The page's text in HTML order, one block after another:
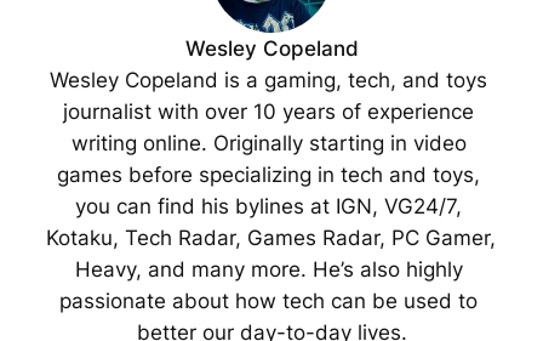
Wesley Copeland
Wesley Copeland is a gaming, tech, and toys
journalist with over 10 years of experience
writing online. Originally starting in video
games before specializing in tech and toys,
you can find his bylines at IGN, VG24/7,
Kotaku, Tech Radar, Games Radar, PC Gamer,
Heavy, and many more. He’s also highly
passionate about how tech can be used to
better our day-to-day lives.